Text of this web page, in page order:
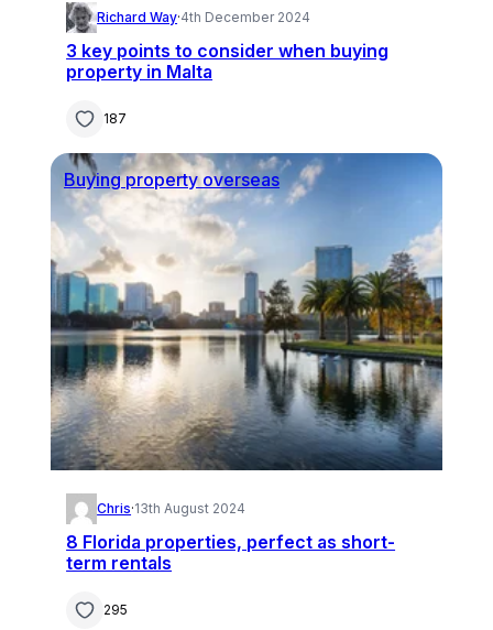
Richard Way·4th December 2024
3 key points to consider when buying
property in Malta
187
Buying property overseas
Chris·13th August 2024
8 Florida properties, perfect as short-
term rentals
295